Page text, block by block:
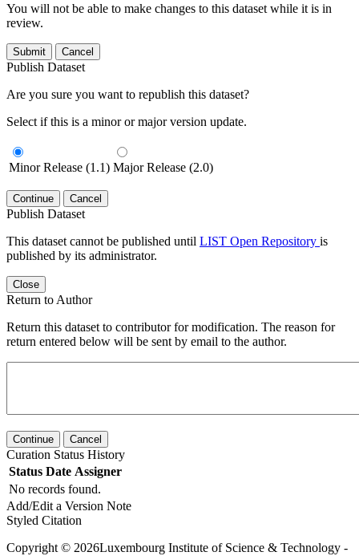
You will not be able to make changes to this dataset while it is in
review.
Submit Cancel
Publish Dataset
Are you sure you want to republish this dataset?
Select if this is a minor or major version update.
Minor Release (1.1) Major Release (2.0)
Continue Cancel
Publish Dataset
This dataset cannot be published until LIST Open Repository is
published by its administrator.
Close
Return to Author
Return this dataset to contributor for modification. The reason for
return entered below will be sent by email to the author.
Continue Cancel
Curation Status History
Status Date Assigner
No records found.
Add/Edit a Version Note
Styled Citation
Copyright © 2026Luxembourg Institute of Science & Technology -